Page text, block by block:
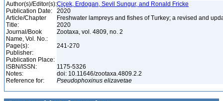
Author(s)/Editor(s):Çiçek, Erdogan, Sevil Sungur, and Ronald Fricke
Publication Date:
2020
Article/Chapter
Title:
Freshwater lampreys and fishes of Turkey; a revised and
2020
Journal/Book
Name, Vol. No.:
Zootaxa, vol. 4809, no. 2
Page(s):
241-270
Publisher:
Publication Place:
ISBN/ISSN:
1175-5326
Notes:
doi: 10.11646/zootaxa.4809.2.2
Reference for:
Pseudophoxinus elizavetae